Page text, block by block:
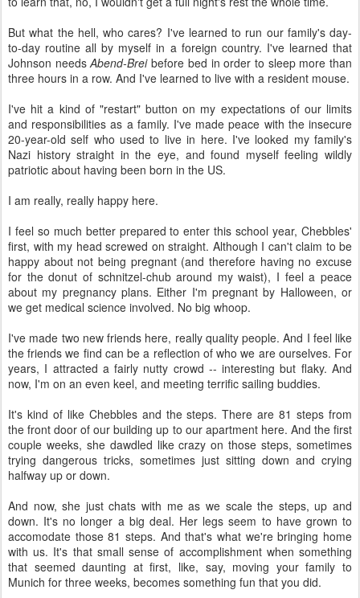
But what the hell, who cares? I've learned to run our family's day-
to-day routine all by myself in a foreign country. I've learned that
Johnson needsAbend-Breibefore bed in order to sleep more than
three hours in a row. And I've learned to live with a resident mouse.
I've hit a kind of "restart" button on my expectations of our limits
and responsibilities as a family. I've made peace with the insecure
20-year-old self who used to live in here. I've looked my family's
Nazi history straight in the eye, and found myself feeling wildly
patriotic about having been born in the US.
I am really, really happy here.
I feel so much better prepared to enter this school year, Chebbles'
first, with my head screwed on straight. Although I can't claim to be
happy about not being pregnant (and therefore having no excuse
for the donut of schnitzel-chub around my waist), I feel a peace
about my pregnancy plans. Either I'm pregnant by Halloween, or
we get medical science involved. No big whoop.
I've made two new friends here, really quality people. And I feel like
the friends we find can be a reflection of who we are ourselves. For
years, I attracted a fairly nutty crowd -- interesting but flaky. And
now, I'm on an even keel, and meeting terrific sailing buddies.
It's kind of like Chebbles and the steps. There are 81 steps from
the front door of our building up to our apartment here. And the first
couple weeks, she dawdled like crazy on those steps, sometimes
trying dangerous tricks, sometimes just sitting down and crying
halfway up or down.
And now, she just chats with me as we scale the steps, up and
down. It's no longer a big deal. Her legs seem to have grown to
accomodate those 81 steps. And that's what we're bringing home
with us. It's that small sense of accomplishment when something
that seemed daunting at first, like, say, moving your family to
Munich for three weeks, becomes something fun that you did.